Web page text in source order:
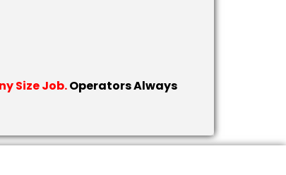
Size Job.Operators Always